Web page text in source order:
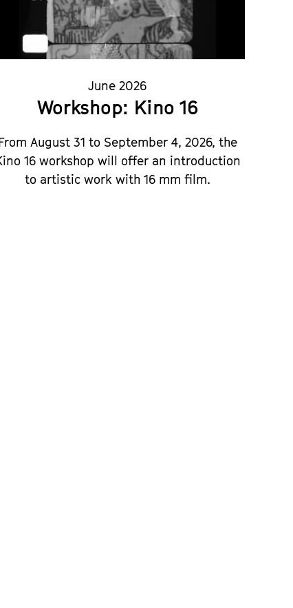
June 2026
Workshop: Kino 16
August 31 to September 4, 2026, the
16 workshop will offer an introduction
to artistic work with 16 mm film.